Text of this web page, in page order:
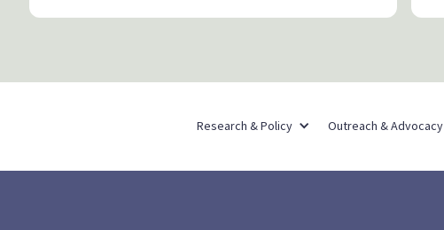
Research & Policy Outreach & Advocacy